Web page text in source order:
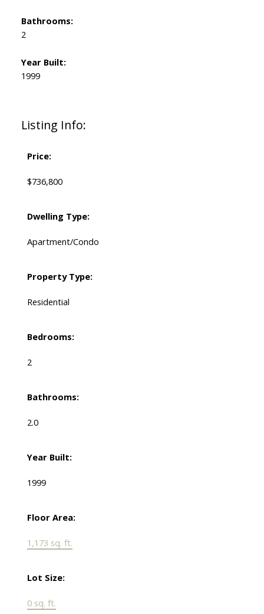
Listing Info:
Price:
$736,800
Dwelling Type:
Apartment/Condo
Property Type:
Residential
Bedrooms:
2
Bathrooms:
2.0
Year Built:
1999
Floor Area:
1,173 sq. ft.
Lot Size:
0 sq. ft.
Bathrooms:
2
Year Built:
1999